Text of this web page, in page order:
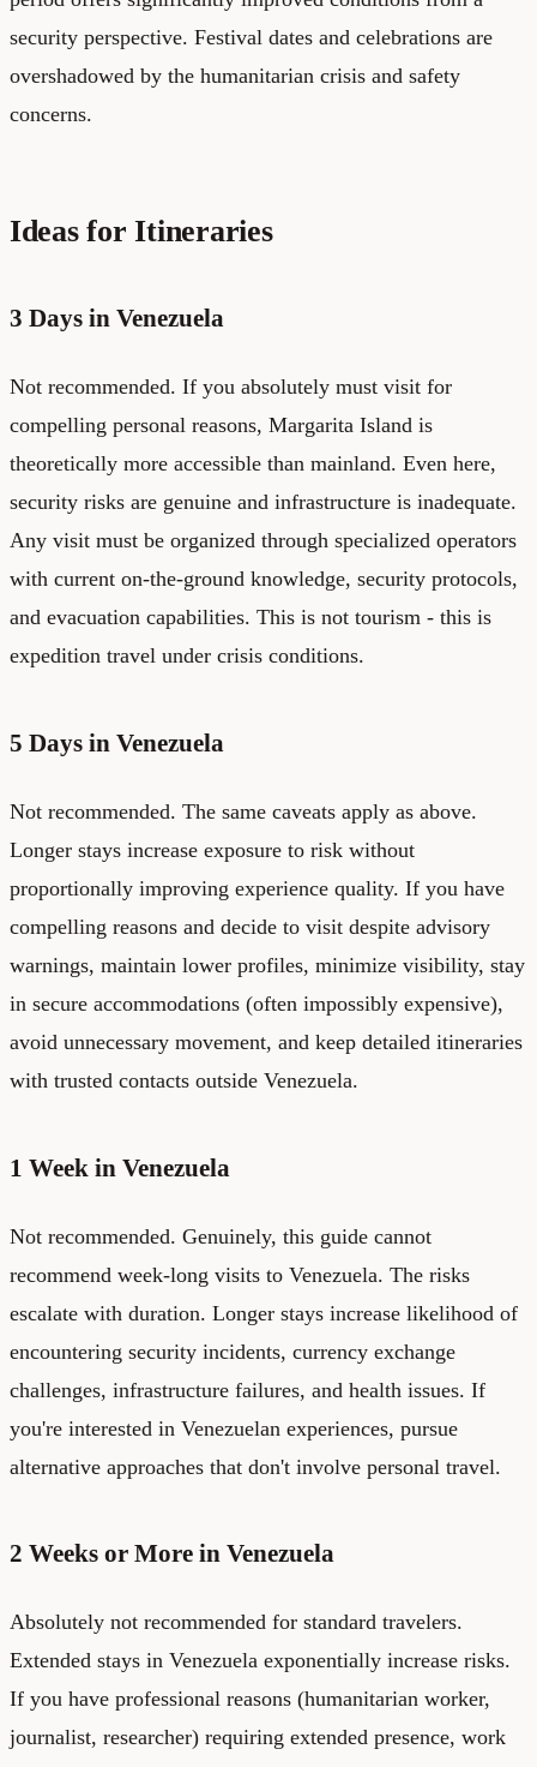
security perspective. Festival dates and celebrations are
overshadowed by the humanitarian crisis and safety
concerns.
Ideas for Itineraries
3 Days in Venezuela
Not recommended. If you absolutely must visit for
compelling personal reasons, Margarita Island is
theoretically more accessible than mainland. Even here,
security risks are genuine and infrastructure is inadequate.
Any visit must be organized through specialized operators
with current on-the-ground knowledge, security protocols,
and evacuation capabilities. This is not tourism - this is
expedition travel under crisis conditions.
5 Days in Venezuela
Not recommended. The same caveats apply as above.
Longer stays increase exposure to risk without
proportionally improving experience quality. If you have
compelling reasons and decide to visit despite advisory
warnings, maintain lower profiles, minimize visibility, stay
in secure accommodations (often impossibly expensive),
avoid unnecessary movement, and keep detailed itineraries
with trusted contacts outside Venezuela.
1 Week in Venezuela
Not recommended. Genuinely, this guide cannot
recommend week-long visits to Venezuela. The risks
escalate with duration. Longer stays increase likelihood of
encountering security incidents, currency exchange
challenges, infrastructure failures, and health issues. If
you're interested in Venezuelan experiences, pursue
alternative approaches that don't involve personal travel.
2 Weeks or More in Venezuela
Absolutely not recommended for standard travelers.
Extended stays in Venezuela exponentially increase risks.
If you have professional reasons (humanitarian worker,
journalist, researcher) requiring extended presence, work